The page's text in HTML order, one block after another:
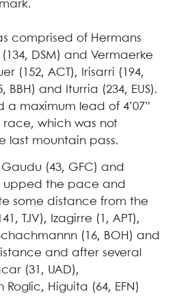
comprised of Hermans
(134, DSM) and Vermaerke
(152, ACT), Irisarri (194,
BBH) and Iturria (234, EUS).
a maximum lead of 4’07”
which was not
last mountain pass.
(43, GFC) and
upped the pace and
some distance from the
TJV), Izagirre (1, APT),
(16, BOH) and
and after several
(31, UAD),
Higuita (64, EFN)